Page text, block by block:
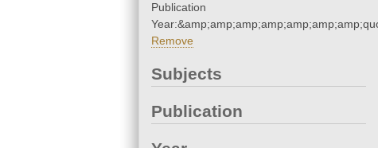
Publication
Remove
Subjects
Publication